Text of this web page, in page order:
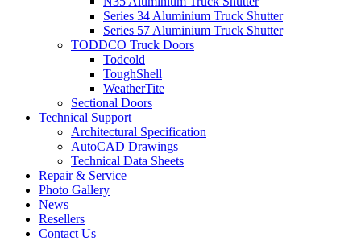
Series 34 Aluminium Truck Shutter
Series 57 Aluminium Truck Shutter
TODDCO Truck Doors
Todcold
ToughShell
WeatherTite
Sectional Doors
Technical Support
Architectural Specification
AutoCAD Drawings
Technical Data Sheets
Repair & Service
Photo Gallery
News
Resellers
Contact Us